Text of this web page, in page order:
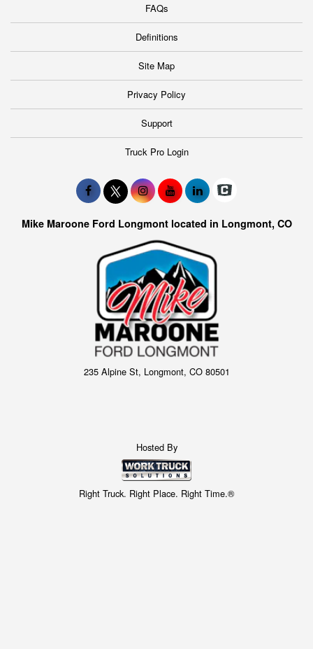
FAQs
Definitions
Site Map
Privacy Policy
Support
Truck Pro Login
Mike Maroone Ford Longmont located in Longmont, CO
235 Alpine St, Longmont, CO 80501
Hosted By
Right Truck. Right Place. Right Time.®